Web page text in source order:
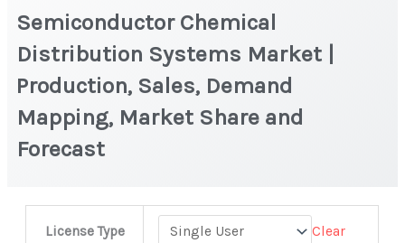
Semiconductor Chemical
Distribution Systems Market |
Production, Sales, Demand
Mapping, Market Share and
Forecast
License Type Clear